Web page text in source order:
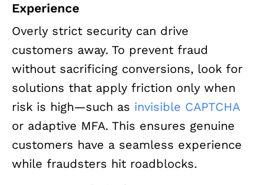
Experience
Overly strict security can drive
customers away. To prevent fraud
without sacrificing conversions, look for
solutions that apply friction only when
risk is high—such as invisible CAPTCHA
or adaptive MFA. This ensures genuine
customers have a seamless experience
while fraudsters hit roadblocks.